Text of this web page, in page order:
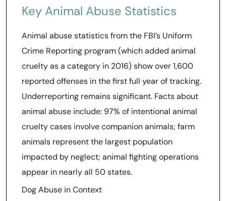
Key Animal Abuse Statistics
Animal abuse statistics from the FBI’s Uniform
Crime Reporting program (which added animal
cruelty as a category in 2016) show over 1,600
reported offenses in the first full year of tracking.
Underreporting remains significant. Facts about
animal abuse include: 97% of intentional animal
cruelty cases involve companion animals; farm
animals represent the largest population
impacted by neglect; animal fighting operations
appear in nearly all 50 states.
Dog Abuse in Context